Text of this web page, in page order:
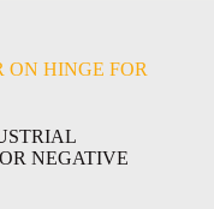
ON HINGE FOR
NEGATIVE